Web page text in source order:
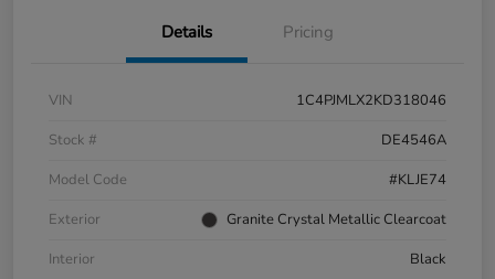
Details Pricing
VIN
1C4PJMLX2KD318046
Stock #
DE4546A
Model Code
#KLJE74
Exterior
Granite Crystal Metallic Clearcoat
Interior
Black